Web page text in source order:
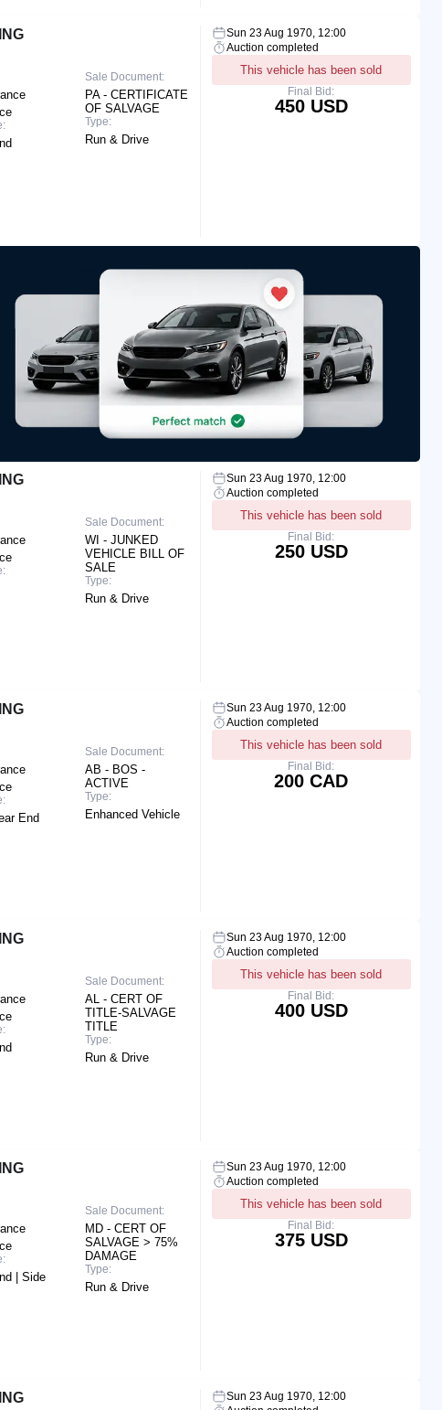
Sale Document:
PA - CERTIFICATE
OF SALVAGE
Type:
Run & Drive
Sun 23 Aug 1970, 12:00
Auction completed
This vehicle has been sold
Final Bid:
450 USD
Sale Document:
WI - JUNKED
VEHICLE BILL OF
SALE
Type:
Run & Drive
Sun 23 Aug 1970, 12:00
Auction completed
This vehicle has been sold
Final Bid:
250 USD
End
Sale Document:
AB - BOS -
ACTIVE
Type:
Enhanced Vehicle
Sun 23 Aug 1970, 12:00
Auction completed
This vehicle has been sold
Final Bid:
200 CAD
Sale Document:
AL - CERT OF
TITLE-SALVAGE
TITLE
Type:
Run & Drive
Sun 23 Aug 1970, 12:00
Auction completed
This vehicle has been sold
Final Bid:
400 USD
| Side
Sale Document:
MD - CERT OF
SALVAGE > 75%
DAMAGE
Type:
Run & Drive
Sun 23 Aug 1970, 12:00
Auction completed
This vehicle has been sold
Final Bid:
375 USD
Sun 23 Aug 1970, 12:00